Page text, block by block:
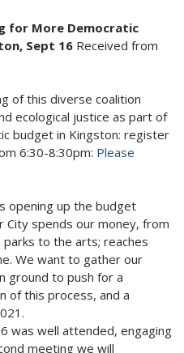
for More Democratic
Sept 16 Received from
of this diverse coalition
ecological justice as part of
budget in Kingston: register
6:30-8:30pm: Please
opening up the budget
City spends our money, from
to the arts; reaches
We want to gather our
ground to push for a
of this process, and a
was well attended, engaging
meeting we will